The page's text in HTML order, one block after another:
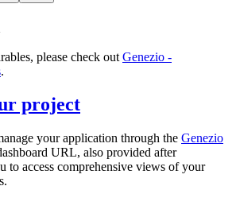
please check out Genezio -
.
project
your application through the Genezio
URL, also provided after
to access comprehensive views of your